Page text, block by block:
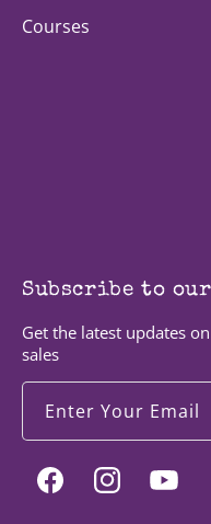
Courses
Subscribe to
Get the latest updates
sales
Enter Your Email
Facebook InstagramYouTube